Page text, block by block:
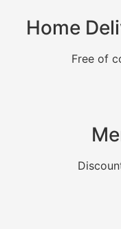
Home
Free of